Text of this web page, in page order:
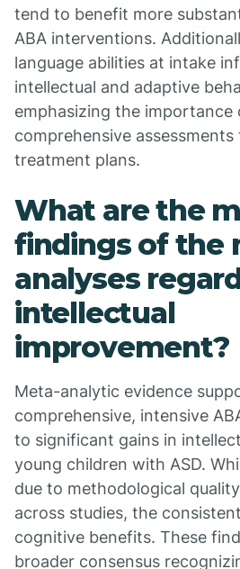
tend to benefit more
ABA interventions.
language abilities at intake
intellectual and adaptive
emphasizing the importance
comprehensive
treatment plans.
What are the
findings of the
analyses
intellectual
improvement?
Meta-analytic evidence
comprehensive, intensive
to significant gains in
young children with ASD.
due to methodological
across studies, the
cognitive benefits. These
broader consensus